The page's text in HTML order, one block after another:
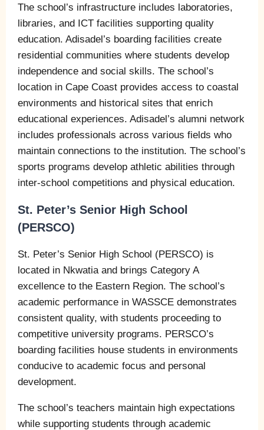
The school’s infrastructure includes laboratories,
libraries, and ICT facilities supporting quality
education. Adisadel’s boarding facilities create
residential communities where students develop
independence and social skills. The school’s
location in Cape Coast provides access to coastal
environments and historical sites that enrich
educational experiences. Adisadel’s alumni network
includes professionals across various fields who
maintain connections to the institution. The school’s
sports programs develop athletic abilities through
inter-school competitions and physical education.
St. Peter’s Senior High School
(PERSCO)
St. Peter’s Senior High School (PERSCO) is
located in Nkwatia and brings Category A
excellence to the Eastern Region. The school’s
academic performance in WASSCE demonstrates
consistent quality, with students proceeding to
competitive university programs. PERSCO’s
boarding facilities house students in environments
conducive to academic focus and personal
development.
The school’s teachers maintain high expectations
while supporting students through academic